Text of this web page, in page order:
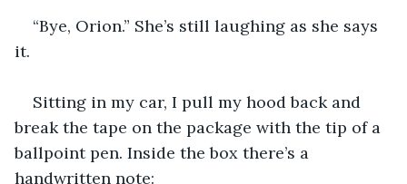
“Bye, Orion.” She’s still laughing as she says
it.
Sitting in my car, I pull my hood back and
break the tape on the package with the tip of a
ballpoint pen. Inside the box there’s a
handwritten note: